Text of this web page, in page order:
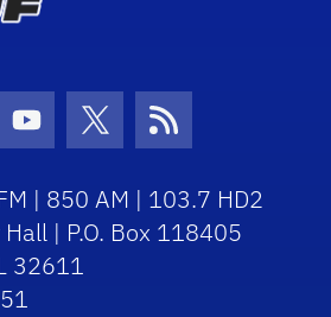
Icon
Youtube Icon
Twitter Icon
RSS Icon
| 850 AM | 103.7 HD2
| P.O. Box 118405
32611